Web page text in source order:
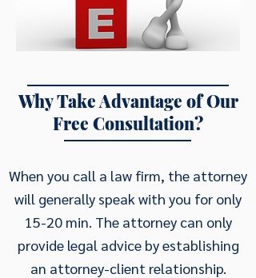
Why Take Advantage of Our
Free Consultation?
When you call a law firm, the attorney
will generally speak with you for only
15-20 min. The attorney can only
provide legal advice by establishing
an attorney-client relationship.